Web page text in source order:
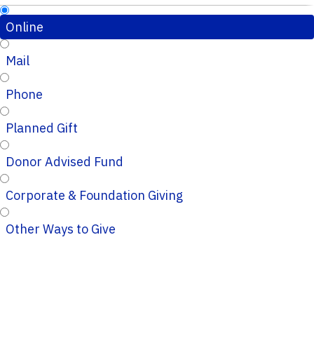
Online
Mail
Phone
Planned Gift
Donor Advised Fund
Corporate & Foundation Giving
Other Ways to Give